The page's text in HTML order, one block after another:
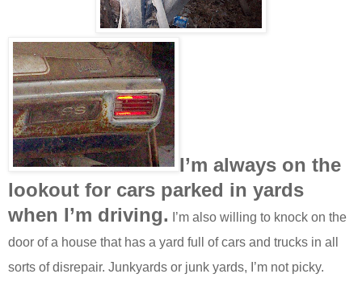
I’m always on the
lookout for cars parked in yards
when I’m driving.
I’m also willing to knock on the
door of a house that has a yard full of cars and trucks in all
sorts of disrepair. Junkyards or junk yards, I’m not picky.